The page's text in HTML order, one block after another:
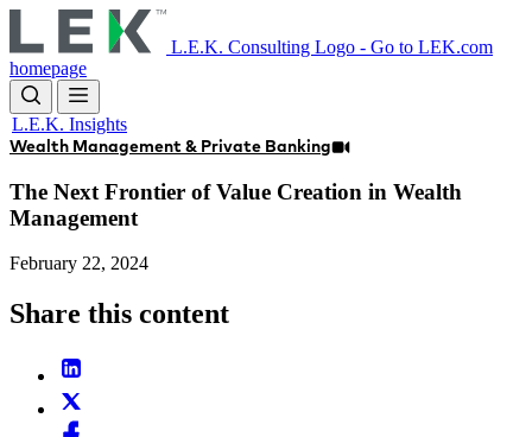
to
main
content
L.E.K. Consulting Logo - Go to LEK.com
homepage
L.E.K. Insights
Wealth Management & Private Banking
The Next Frontier of Value Creation in Wealth
Management
February 22, 2024
Share this content